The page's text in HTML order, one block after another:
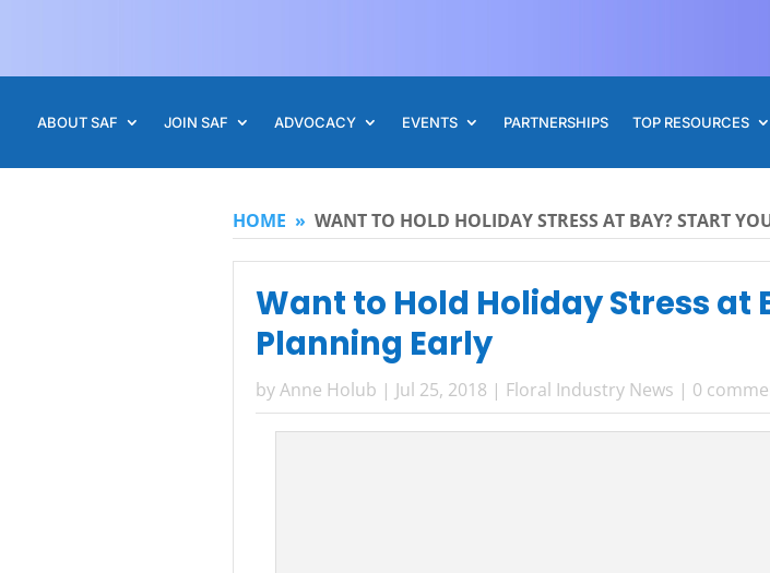
ABOUT SAF JOIN SAF ADVOCACY EVENTS PARTNERSHIPS TOP RESOURCES
HOME » WANT TO HOLD HOLIDAY STRESS AT BAY? START
Want to Hold Holiday Stress at
Planning Early
byAnne Holub | Jul 25, 2018 | Floral Industry News | 0